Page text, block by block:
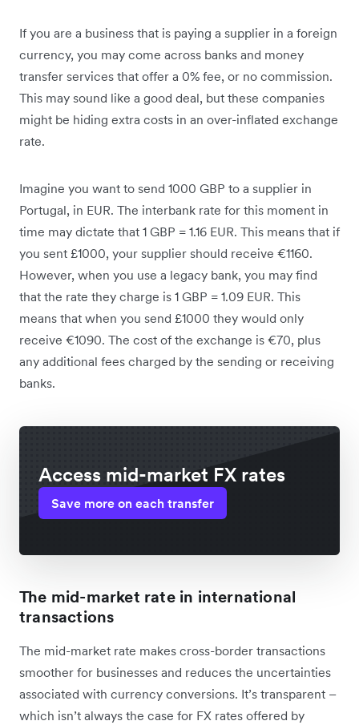
If you are a business that is paying a supplier in a foreign
currency, you may come across banks and money
transfer services that offer a 0% fee, or no commission.
This may sound like a good deal, but these companies
might be hiding extra costs in an over-inflated exchange
rate.
Imagine you want to send 1000 GBP to a supplier in
Portugal, in EUR. The interbank rate for this moment in
time may dictate that 1 GBP = 1.16 EUR. This means that if
you sent £1000, your supplier should receive €1160.
However, when you use a legacy bank, you may find
that the rate they charge is 1 GBP = 1.09 EUR. This
means that when you send £1000 they would only
receive €1090. The cost of the exchange is €70, plus
any additional fees charged by the sending or receiving
banks.
Access mid-market FX rates
Save more on each transfer
The mid-market rate in international
transactions
The mid-market rate makes cross-border transactions
smoother for businesses and reduces the uncertainties
associated with currency conversions. It’s transparent –
which isn’t always the case for FX rates offered by